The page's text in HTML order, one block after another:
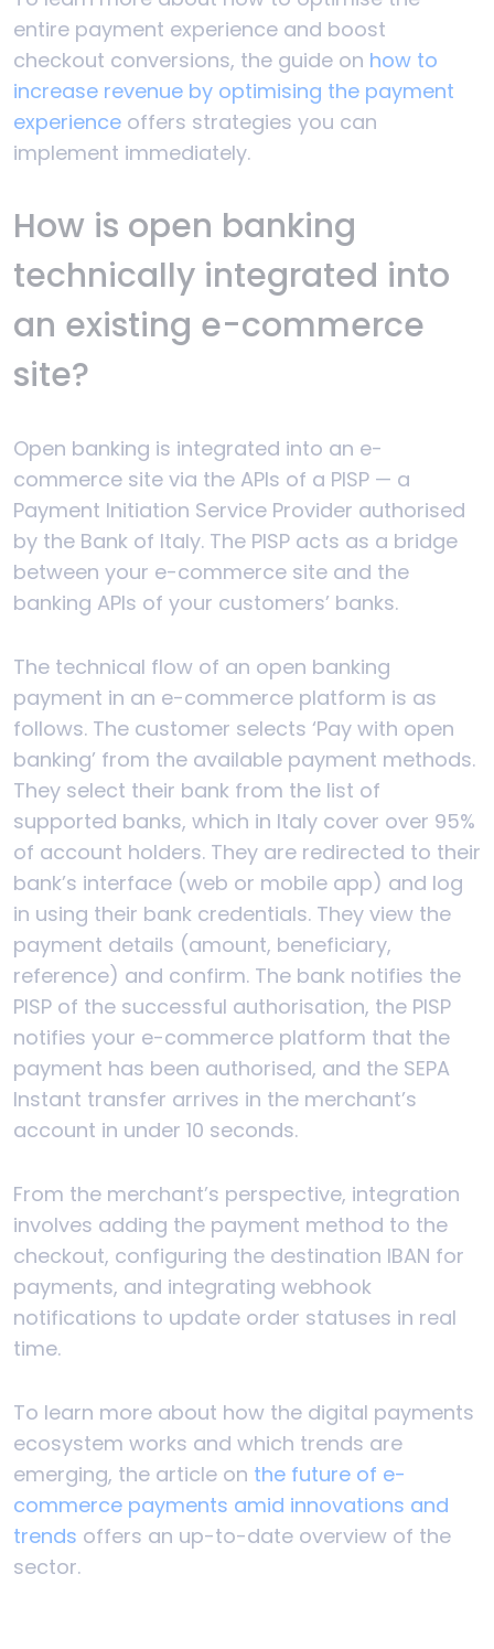
entire payment experience and boost
checkout conversions, the guide on how to
increase revenue by optimising the payment
experience offers strategies you can
implement immediately.
How is open banking
technically integrated into
an existing e-commerce
site?
Open banking is integrated into an e-
commerce site via the APIs of a PISP — a
Payment Initiation Service Provider authorised
by the Bank of Italy. The PISP acts as a bridge
between your e-commerce site and the
banking APIs of your customers’ banks.
The technical flow of an open banking
payment in an e-commerce platform is as
follows. The customer selects ‘Pay with open
banking’ from the available payment methods.
They select their bank from the list of
supported banks, which in Italy cover over 95%
of account holders. They are redirected to their
bank’s interface (web or mobile app) and log
in using their bank credentials. They view the
payment details (amount, beneficiary,
reference) and confirm. The bank notifies the
PISP of the successful authorisation, the PISP
notifies your e-commerce platform that the
payment has been authorised, and the SEPA
Instant transfer arrives in the merchant’s
account in under 10 seconds.
From the merchant’s perspective, integration
involves adding the payment method to the
checkout, configuring the destination IBAN for
payments, and integrating webhook
notifications to update order statuses in real
time.
To learn more about how the digital payments
ecosystem works and which trends are
emerging, the article on the future of e-
commerce payments amid innovations and
trends offers an up-to-date overview of the
sector.